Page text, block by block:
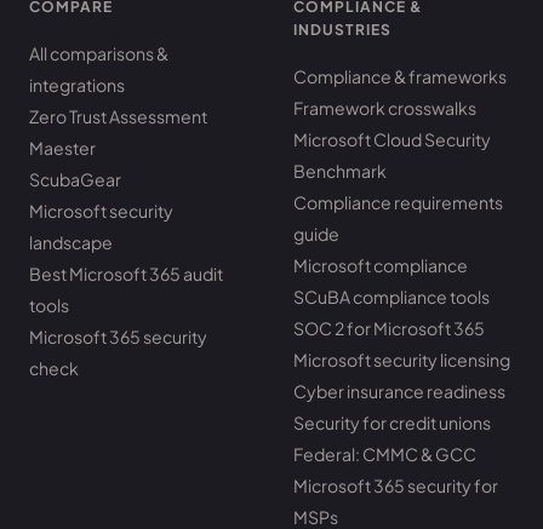
COMPARE
All comparisons &
integrations
Zero Trust Assessment
Maester
ScubaGear
Microsoft security
landscape
Best Microsoft 365 audit
tools
Microsoft 365 security
check
COMPLIANCE &
INDUSTRIES
Compliance & frameworks
Framework crosswalks
Microsoft Cloud Security
Benchmark
Compliance requirements
guide
Microsoft compliance
SCuBA compliance tools
SOC 2 for Microsoft 365
Microsoft security licensing
Cyber insurance readiness
Security for credit unions
Federal: CMMC & GCC
Microsoft 365 security for
MSPs